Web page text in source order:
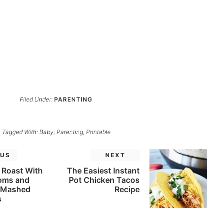
Filed Under: PARENTING
Tagged With: Baby, Parenting, Printable
With
and
NEXT
The Easiest Instant
Pot Chicken Tacos
Recipe